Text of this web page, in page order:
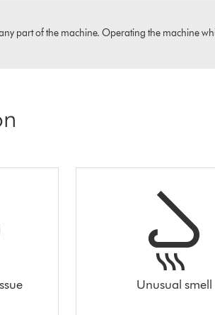
part of the machine. Operating the machine
Unusual smell